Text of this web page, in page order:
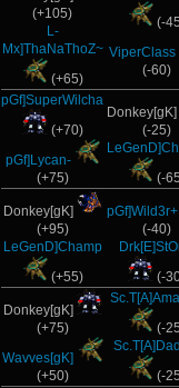
(+105)
L-
Mx]ThaNaThoZ~
(+65)
(-
ViperClass
(-60)
pGf]SuperWilcha
(+70)
pGf]Lycan-
(+75)
(-25)
(-
Donkey[gK]
(+95)
LeGenD]Champ
(+55)
pGf]Wild3r+
(-40)
(-
Donkey[gK]
(+75)
Wavves[gK]
(+50)
(-
(-